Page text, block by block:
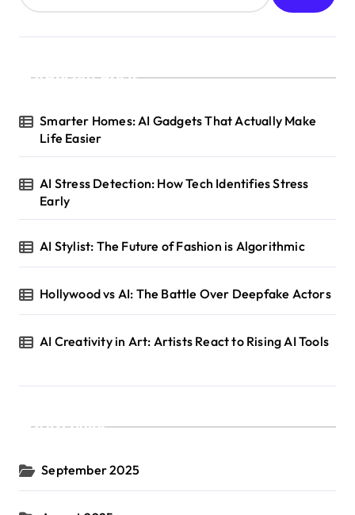
Recent Posts
Smarter Homes: AI Gadgets That Actually Make
Life Easier
AI Stress Detection: How Tech Identifies Stress
Early
AI Stylist: The Future of Fashion is Algorithmic
Hollywood vs AI: The Battle Over Deepfake Actors
AI Creativity in Art: Artists React to Rising AI Tools
Archives
September 2025